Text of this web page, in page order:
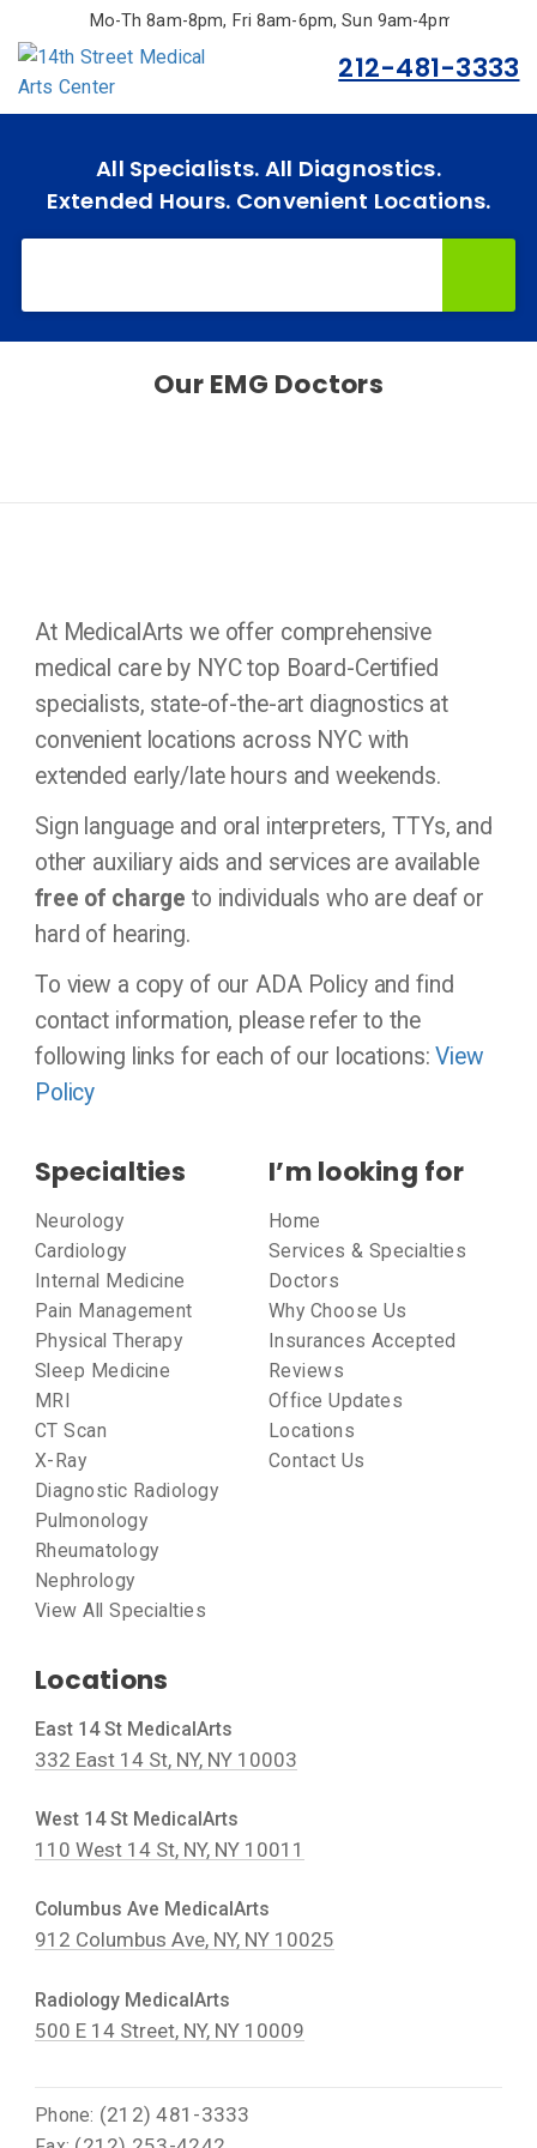
main
Mo-Th 8am-8pm, Fri 8am-6pm, Sun 9am-4pm.
212-481-3333
All Specialists. All Diagnostics.
Extended Hours. Convenient Locations.
Specialties
& Services
Why
Updates
Locations
Contact
Us
OurEMG Doctors
At MedicalArts we offer comprehensive
medical care by NYC top Board-Certified
specialists, state-of-the-art diagnostics at
convenient locations across NYC with
extended early/late hours and weekends.
Sign language and oral interpreters, TTYs, and
other auxiliary aids and services are available
free of charge to individuals who are deaf or
hard of hearing.
To view a copy of our ADA Policy and find
contact information, please refer to the
following links for each of our locations:View
Policy
Specialties
Neurology
Cardiology
Internal Medicine
Pain Management
Physical Therapy
Sleep Medicine
MRI
CT Scan
X-Ray
Diagnostic Radiology
Pulmonology
Rheumatology
Nephrology
View All Specialties
I’m looking for
Home
Services & Specialties
Doctors
Why Choose Us
Insurances Accepted
Reviews
Office Updates
Locations
Contact Us
Locations
East 14 St MedicalArts
332 East 14 St, NY, NY 10003
West 14 St MedicalArts
110 West 14 St, NY, NY 10011
Columbus Ave MedicalArts
912 Columbus Ave, NY, NY 10025
Radiology MedicalArts
500 E 14 Street, NY, NY 10009
Phone: (212) 481-3333